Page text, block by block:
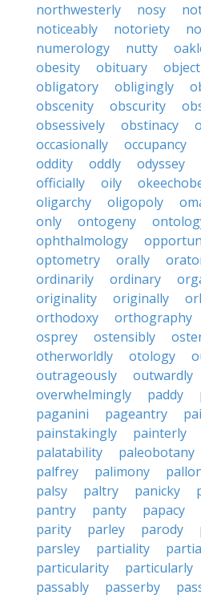
northwesterly
nosy
noticeably
notoriety
numerology
nutty
obesity
obituary
obligatory
obligingly
obscenity
obscurity
obsessively
obstinacy
occasionally
occupancy
oddity
oddly odyssey
officially
oily
oligarchy
oligopoly
only
ontogeny
ophthalmology
optometry
orally
ordinarily
ordinary
originality
originally
orthodoxy
orthography
osprey
ostensibly
otherworldly
otology
outrageously
outwardly
overwhelmingly
paddy
paganini
pageantry
painstakingly
painterly
palatability
paleobotany
palfrey
palimony
palsy
paltry panicky
pantry
panty papacy
parity
parley parody
parsley
partiality
particularity
particularly
passably
passerby